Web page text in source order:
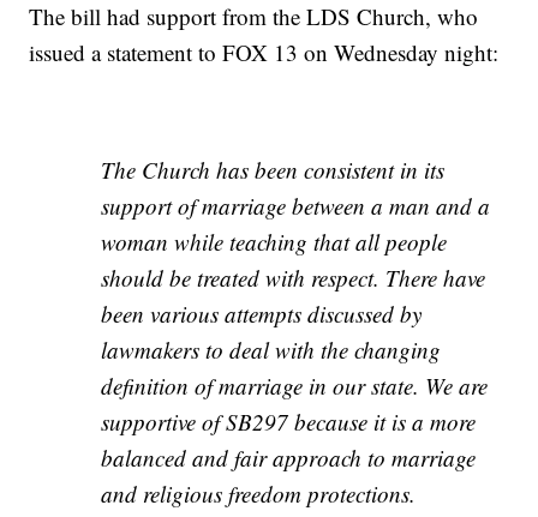
The bill had support from the LDS Church, who
issued a statement to FOX 13 on Wednesday night:
The Church has been consistent in its
support of marriage between a man and a
woman while teaching that all people
should be treated with respect. There have
been various attempts discussed by
lawmakers to deal with the changing
definition of marriage in our state. We are
supportive of SB297 because it is a more
balanced and fair approach to marriage
and religious freedom protections.